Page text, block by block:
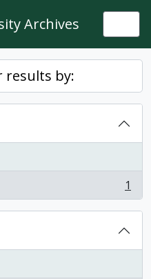
Archives
results by:
1